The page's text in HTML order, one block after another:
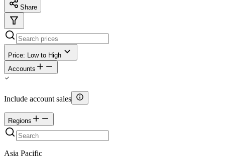
Share
Price: Low to High
Accounts
Include account sales
Regions
Asia Pacific